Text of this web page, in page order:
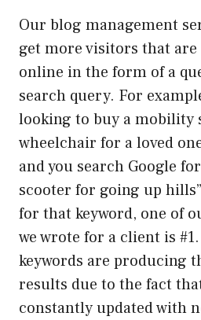
Our blog management
get more visitors that
online in the form of a
search query. For
looking to buy a mobility
wheelchair for a loved
and you search Google
scooter for going up
for that keyword, one of
we wrote for a client is
keywords are producing
results due to the fact
constantly updated with